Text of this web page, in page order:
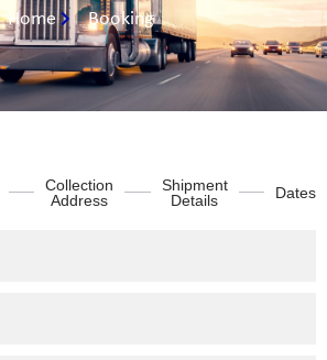
Home Booking
Collection
Address
Shipment
Details
Dates